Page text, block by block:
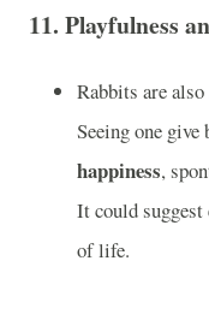
11. Playfulness
Rabbits are
Seeing one give
happiness,
It could
of life.